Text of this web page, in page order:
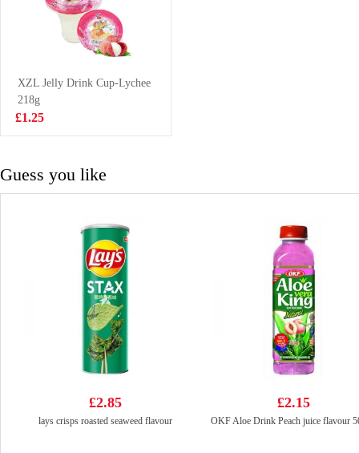
550g
£5.99
XZL Jelly Drink Cup-Lychee
218g
£1.25
Guess you like
£2.85
lays crisps roasted seaweed flavour
£2.15
OKF Aloe Drink Peach juice flavour